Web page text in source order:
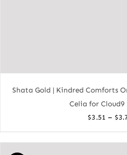
Shata Gold | Kindred Comforts
Celia for Cloud9
$3.51 – $